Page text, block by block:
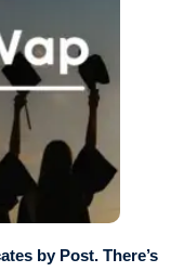
by Post. There’s